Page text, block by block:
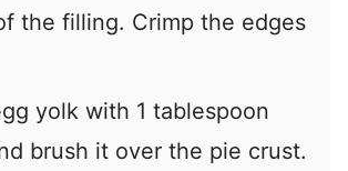
the filling. Crimp the edges
yolk with 1 tablespoon
brush it over the pie crust.